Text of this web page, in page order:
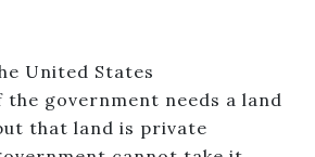
United States
government needs a land
that land is private